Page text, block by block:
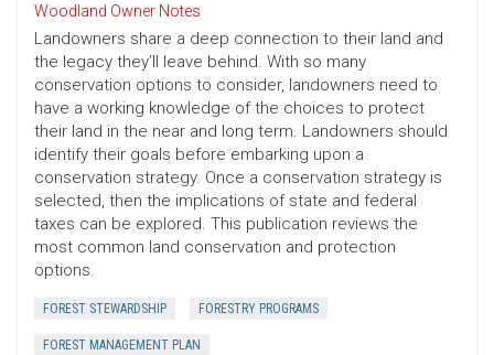
Woodland Owner Notes
Landowners share a deep connection to their land and
the legacy they’ll leave behind. With so many
conservation options to consider, landowners need to
have a working knowledge of the choices to protect
their land in the near and long term. Landowners should
identify their goals before embarking upon a
conservation strategy. Once a conservation strategy is
selected, then the implications of state and federal
taxes can be explored. This publication reviews the
most common land conservation and protection
options.
FOREST STEWARDSHIP FORESTRY PROGRAMS
FOREST MANAGEMENT PLAN